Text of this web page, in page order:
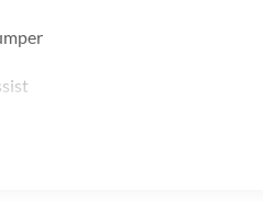
Experience the perfect
2026 Ford Bronco Sport Outer